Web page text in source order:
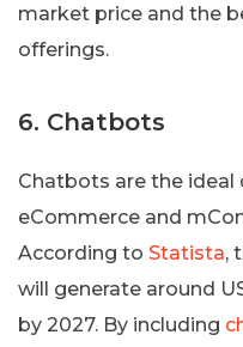
market price and the
offerings.
6. Chatbots
Chatbots are the
eCommerce and
According to Statista,
will generate around
by 2027. By including